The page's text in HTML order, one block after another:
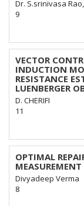
Dr. S.srinivasa
9
VECTOR
INDUCTION
RESISTANCE
LUENBERGER
D. CHERIFI
11
OPTIMAL
Divyadeep Verma
8